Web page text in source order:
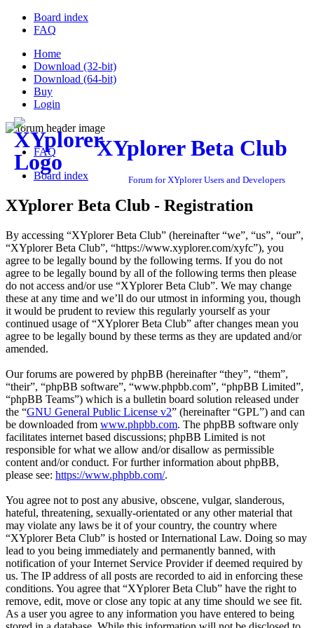
Board index
FAQ
Home
Download (32-bit)
Download (64-bit)
Buy
Login
XYplorer Beta Club
Forum for XYplorer Users and Developers
FAQ
Board index
XYplorer Beta Club - Registration
By accessing “XYplorer Beta Club” (hereinafter “we”, “us”, “our”,
“XYplorer Beta Club”, “https://www.xyplorer.com/xyfc”), you
agree to be legally bound by the following terms. If you do not
agree to be legally bound by all of the following terms then please
do not access and/or use “XYplorer Beta Club”. We may change
these at any time and we’ll do our utmost in informing you, though
it would be prudent to review this regularly yourself as your
continued usage of “XYplorer Beta Club” after changes mean you
agree to be legally bound by these terms as they are updated and/or
amended.
Our forums are powered by phpBB (hereinafter “they”, “them”,
“their”, “phpBB software”, “www.phpbb.com”, “phpBB Limited”,
“phpBB Teams”) which is a bulletin board solution released under
the “GNU General Public License v2” (hereinafter “GPL”) and can
be downloaded from www.phpbb.com. The phpBB software only
facilitates internet based discussions; phpBB Limited is not
responsible for what we allow and/or disallow as permissible
content and/or conduct. For further information about phpBB,
please see: https://www.phpbb.com/.
You agree not to post any abusive, obscene, vulgar, slanderous,
hateful, threatening, sexually-orientated or any other material that
may violate any laws be it of your country, the country where
“XYplorer Beta Club” is hosted or International Law. Doing so may
lead to you being immediately and permanently banned, with
notification of your Internet Service Provider if deemed required by
us. The IP address of all posts are recorded to aid in enforcing these
conditions. You agree that “XYplorer Beta Club” have the right to
remove, edit, move or close any topic at any time should we see fit.
As a user you agree to any information you have entered to being